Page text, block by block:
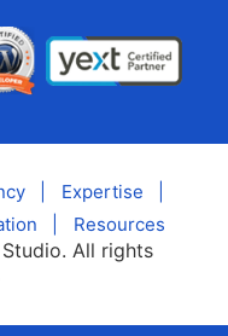
Expertise
Resources
All rights